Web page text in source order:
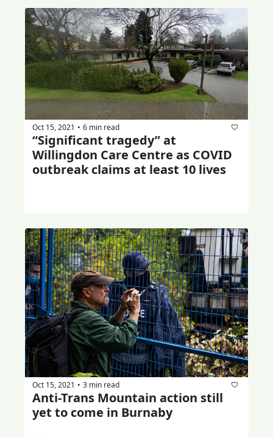
Oct 15, 2021 • 6 min read
“Significant tragedy” at
Willingdon Care Centre as COVID
outbreak claims at least 10 lives
Oct 15, 2021 • 3 min read
Anti-Trans Mountain action still
yet to come in Burnaby